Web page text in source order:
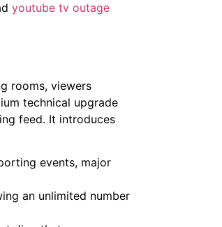
youtube tv outage
rooms, viewers
technical upgrade
feed. It introduces
events, major
an unlimited number